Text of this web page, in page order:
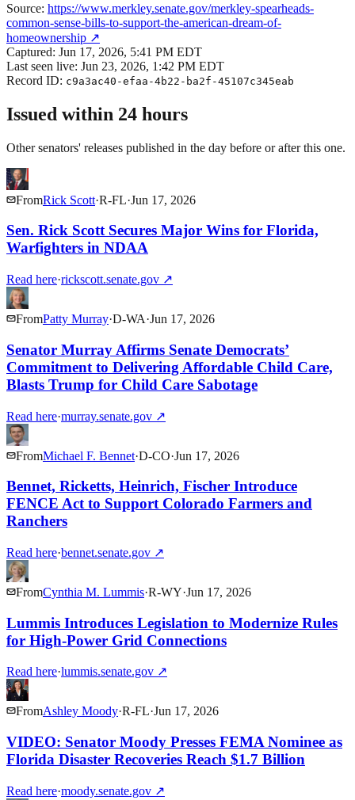
Source: https://www.merkley.senate.gov/merkley-spearheads-
common-sense-bills-to-support-the-american-dream-of-
homeownership ↗
Captured: Jun 17, 2026, 5:41 PM EDT
Last seen live: Jun 23, 2026, 1:42 PM EDT
Record ID: c9a3ac40-efaa-4b22-ba2f-45107c345eab
Issued within 24 hours
Other senators' releases published in the day before or after this one.
FromRick Scott·R-FL·Jun 17, 2026
Sen. Rick Scott Secures Major Wins for Florida,
Warfighters in NDAA
Read here·rickscott.senate.gov ↗
FromPatty Murray·D-WA·Jun 17, 2026
Senator Murray Affirms Senate Democrats’
Commitment to Delivering Affordable Child Care,
Blasts Trump for Child Care Sabotage
Read here·murray.senate.gov ↗
FromMichael F. Bennet·D-CO·Jun 17, 2026
Bennet, Ricketts, Heinrich, Fischer Introduce
FENCE Act to Support Colorado Farmers and
Ranchers
Read here·bennet.senate.gov ↗
FromCynthia M. Lummis·R-WY·Jun 17, 2026
Lummis Introduces Legislation to Modernize Rules
for High-Power Grid Connections
Read here·lummis.senate.gov ↗
FromAshley Moody·R-FL·Jun 17, 2026
VIDEO: Senator Moody Presses FEMA Nominee as
Florida Disaster Recoveries Reach $1.7 Billion
Read here·moody.senate.gov ↗